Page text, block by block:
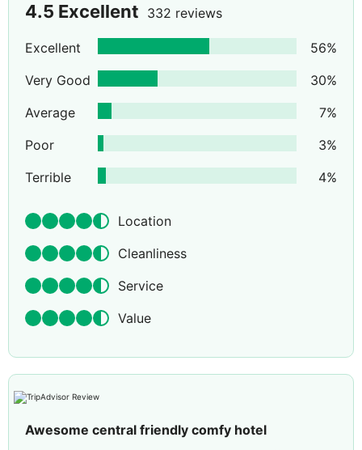
4.5 Excellent 332 reviews
Excellent 56%
Very Good
30%
Average
7%
Poor
3%
Terrible
4%
Location
Cleanliness
Service
Value
Awesome central friendly comfy hotel